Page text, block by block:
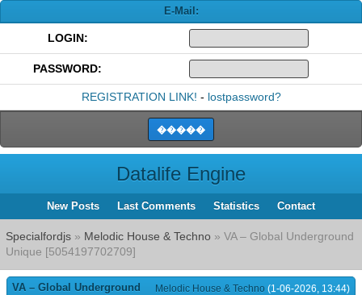
E-Mail:
LOGIN:
PASSWORD:
REGISTRATION LINK! - lostpassword?
Datalife Engine
New Posts Last Comments Statistics Contact
Specialfordjs » Melodic House & Techno » VA – Global Underground
Unique [5054197702709]
Melodic House & Techno (1-06-2026, 13:44)
VA – Global Underground